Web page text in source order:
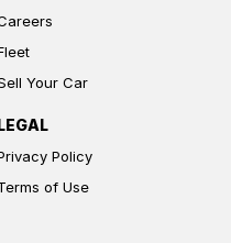
Your Car
Policy
of Use